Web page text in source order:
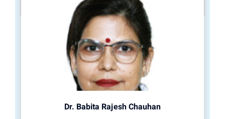
Dr. Babita Rajesh Chauhan